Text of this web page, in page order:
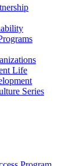
Life
Series